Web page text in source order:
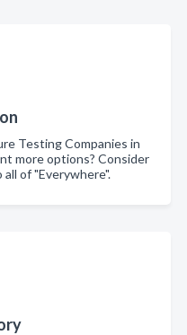
Testing Companies in
more options? Consider
of "Everywhere".